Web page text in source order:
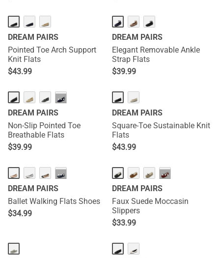
DREAM PAIRS
Pointed Toe Arch Support
Knit Flats
$43.99
DREAM PAIRS
Elegant Removable Ankle
Strap Flats
$39.99
···
DREAM PAIRS
Non-Slip Pointed Toe
Breathable Flats
$39.99
DREAM PAIRS
Square-Toe Sustainable Knit
Flats
$43.99
···
DREAM PAIRS
Ballet Walking Flats Shoes
$34.99
···
DREAM PAIRS
Faux Suede Moccasin
Slippers
$33.99